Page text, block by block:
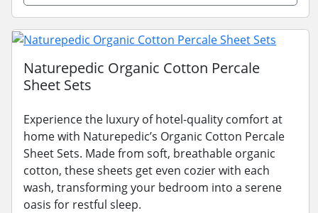
Naturepedic Organic Cotton Percale
Sheet Sets
Experience the luxury of hotel-quality comfort at
home with Naturepedic’s Organic Cotton Percale
Sheet Sets. Made from soft, breathable organic
cotton, these sheets get even cozier with each
wash, transforming your bedroom into a serene
oasis for restful sleep.